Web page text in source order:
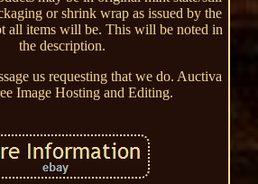
or shrink wrap as issued by the
all items will be. This will be noted in
the description.
us requesting that we do. Auctiva
Image Hosting and Editing.